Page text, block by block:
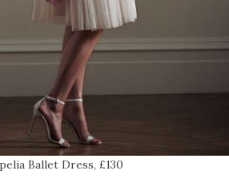
Ballet Dress, £130